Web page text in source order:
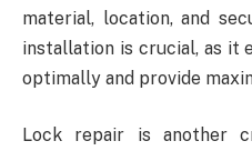
material, location, and
installation is crucial, as it
optimally and provide
Lock repair is another